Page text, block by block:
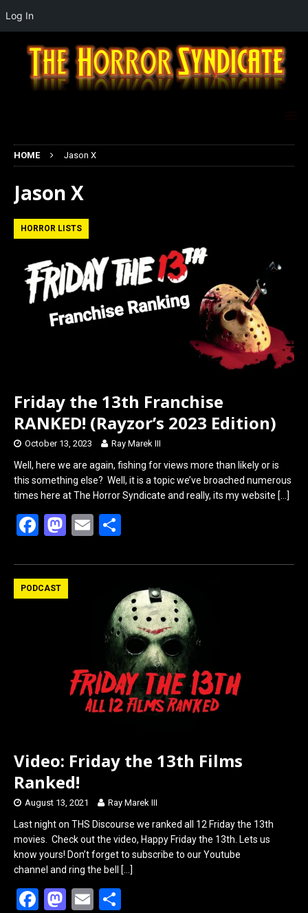
HOME Jason X
Jason X
HORROR LISTS
Friday the 13th Franchise
RANKED! (Rayzor’s 2023 Edition)
October 13, 2023 Ray Marek III
Well, here we are again, fishing for views more than likely or is
this something else? Well, it is a topic we’ve broached numerous
times here at The Horror Syndicate and really, its my website […]
F
ce
b
M
st
E
ail ar
e
PODCAST
Video: Friday the 13th Films
Ranked!
August 13, 2021 Ray Marek III
Last night on THS Discourse we ranked all 12 Friday the 13th
movies. Check out the video, Happy Friday the 13th. Lets us
know yours! Don’t forget to subscribe to our Youtube
channel and ring the bell
[…]
F
M E
Log In